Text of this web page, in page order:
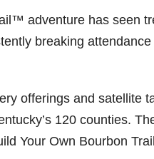
adventure has seen
breaking
offerings and satellite
120 counties.
Your Own Bourbon Trail
452
one
222
@Burnt
Tavern
Bourbon
Welcome
874
Jackson’
s Wine &
Spirits
d their